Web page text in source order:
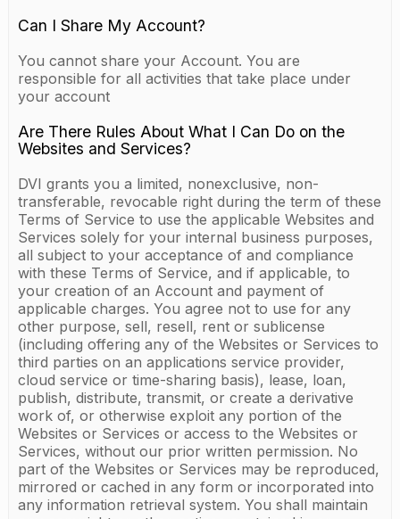
Can I Share My Account?
You cannot share your Account. You are
responsible for all activities that take place under
your account
Are There Rules About What I Can Do on the
Websites and Services?
DVI grants you a limited, nonexclusive, non-
transferable, revocable right during the term of these
Terms of Service to use the applicable Websites and
Services solely for your internal business purposes,
all subject to your acceptance of and compliance
with these Terms of Service, and if applicable, to
your creation of an Account and payment of
applicable charges. You agree not to use for any
other purpose, sell, resell, rent or sublicense
(including offering any of the Websites or Services to
third parties on an applications service provider,
cloud service or time-sharing basis), lease, loan,
publish, distribute, transmit, or create a derivative
work of, or otherwise exploit any portion of the
Websites or Services or access to the Websites or
Services, without our prior written permission. No
part of the Websites or Services may be reproduced,
mirrored or cached in any form or incorporated into
any information retrieval system. You shall maintain